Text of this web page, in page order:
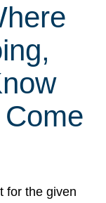
for the given